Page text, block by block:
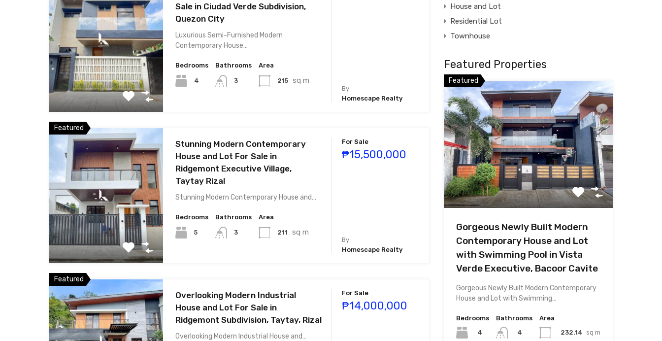
Sale in Ciudad Verde Subdivision,
Quezon City
Luxurious Semi-Furnished Modern
Contemporary House…
Bedrooms
4
Bathrooms
3
Area
215 sq m
By
Homescape Realty
Featured
Stunning Modern Contemporary
House and Lot For Sale in
Ridgemont Executive Village,
Taytay Rizal
Stunning Modern Contemporary House and…
Bedrooms
5
Bathrooms
3
Area
211 sq m
For Sale
₱15,500,000
By
Homescape Realty
Featured
Overlooking Modern Industrial
House and Lot For Sale in
Ridgemont Subdivision, Taytay, Rizal
Overlooking Modern Industrial House and…
For Sale
₱14,000,000
House and Lot
Residential Lot
Townhouse
Featured Properties
Featured
Gorgeous Newly Built Modern
Contemporary House and Lot
with Swimming Pool in Vista
Verde Executive, Bacoor Cavite
Gorgeous Newly Built Modern Contemporary
House and Lot with Swimming…
Bedrooms
4
Bathrooms
4
Area
232.14 sq m